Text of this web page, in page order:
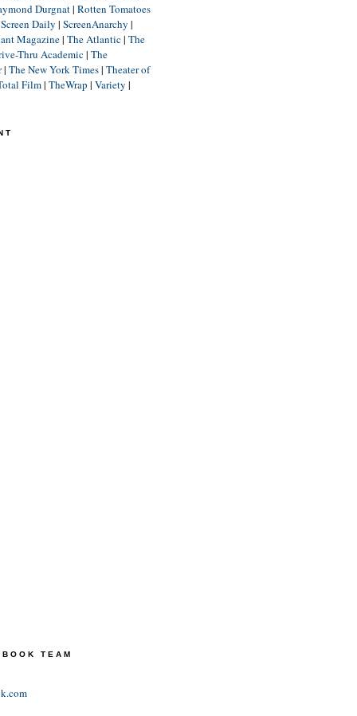
Durgnat| Rotten Tomatoes
Screen Daily | ScreenAnarchy |
Magazine| The Atlantic| The
Thru Academic| The
| The New York Times| Theater of
Film| TheWrap | Variety |
TEAM